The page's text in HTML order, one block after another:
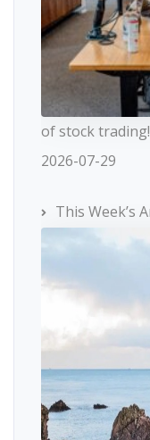
of stock trading!
2026-07-29
This Week’s